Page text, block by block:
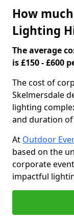
How
Lighting
The average
is £150 - £600
The cost of
Skelmersdale
lighting
and duration
At Outdoor
based on the
corporate
impactful